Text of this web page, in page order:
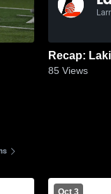
85 Views
Oct 3